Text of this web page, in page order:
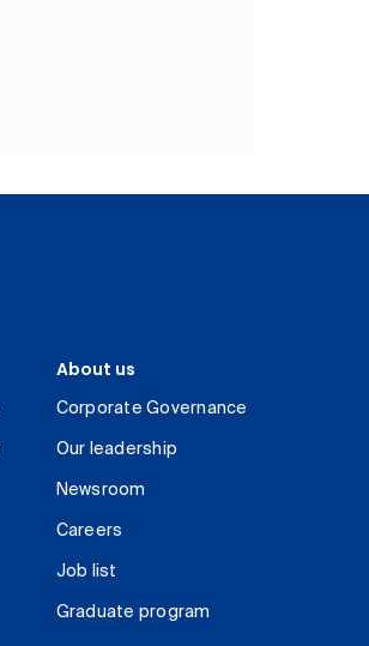
About us
Corporate Governance
Our leadership
Newsroom
Careers
Job list
Graduate program